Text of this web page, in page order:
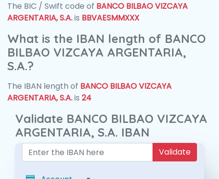
The BIC / Swift code of BANCO BILBAO VIZCAYA
ARGENTARIA, S.A.is BBVAESMMXXX
What is the IBAN length of BANCO
BILBAO VIZCAYA ARGENTARIA,
S.A.?
The IBAN length of BANCO BILBAO VIZCAYA
ARGENTARIA, S.A.is 24
Validate BANCO BILBAO VIZCAYA
ARGENTARIA, S.A. IBAN
Validate